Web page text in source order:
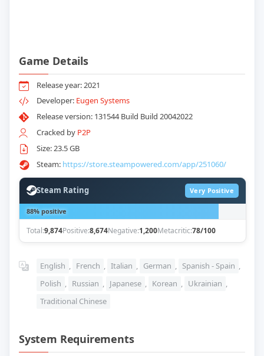
Game Details
Release year: 2021
Developer: Eugen Systems
Release version: 131544 Build Build 20042022
Cracked by P2P
Size: 23.5 GB
Steam: https://store.steampowered.com/app/251060/
Steam Rating Very Positive
88% positive
Total:9,874Positive:8,674Negative:1,200Metacritic:78/100
English , French , Italian , German , Spanish - Spain ,
Polish , Russian , Japanese , Korean , Ukrainian ,
Traditional Chinese
System Requirements